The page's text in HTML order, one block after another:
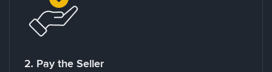
2. Pay the Seller